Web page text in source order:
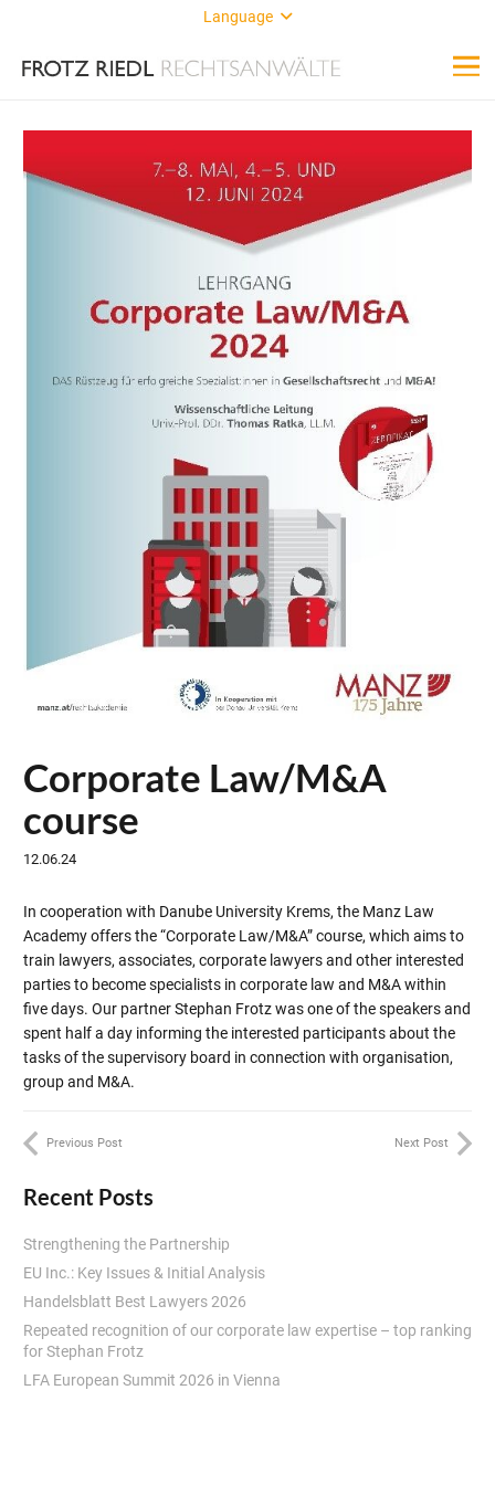
Language
Corporate Law/M&A
course
12.06.24
In cooperation with Danube University Krems, the Manz Law
Academy offers the “Corporate Law/M&A” course, which aims to
train lawyers, associates, corporate lawyers and other interested
parties to become specialists in corporate law and M&A within
five days. Our partner Stephan Frotz was one of the speakers and
spent half a day informing the interested participants about the
tasks of the supervisory board in connection with organisation,
group and M&A.
Previous Post Next Post
Recent Posts
Strengthening the Partnership
EU Inc.: Key Issues & Initial Analysis
Handelsblatt Best Lawyers 2026
Repeated recognition of our corporate law expertise – top ranking
for Stephan Frotz
LFA European Summit 2026 in Vienna